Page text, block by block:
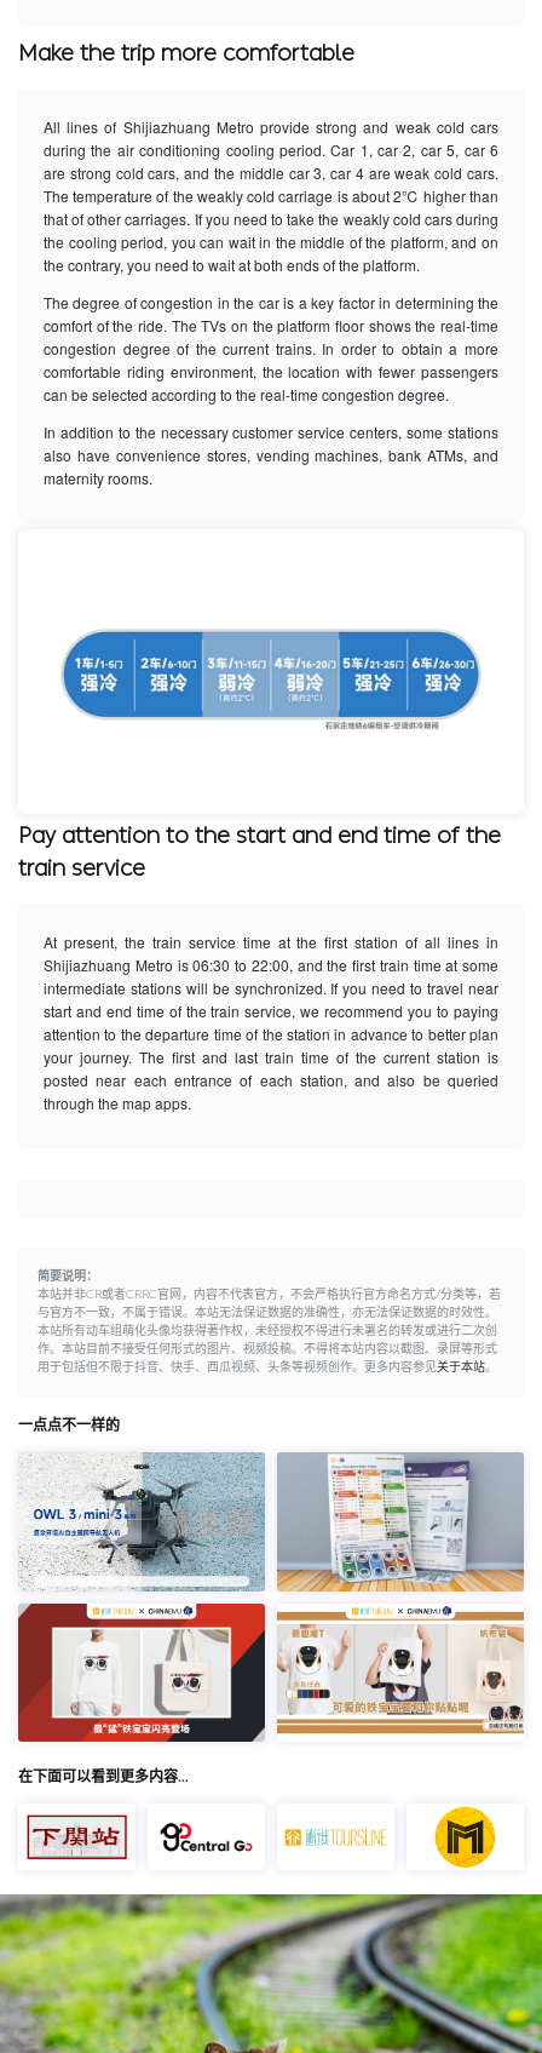
Make the trip more comfortable
All lines of Shijiazhuang Metro provide strong and weak cold cars
during the air conditioning cooling period. Car 1, car 2, car 5, car 6
are strong cold cars, and the middle car 3, car 4 are weak cold cars.
The temperature of the weakly cold carriage is about 2℃ higher than
that of other carriages. If you need to take the weakly cold cars during
the cooling period, you can wait in the middle of the platform, and on
the contrary, you need to wait at both ends of the platform.
The degree of congestion in the car is a key factor in determining the
comfort of the ride. The TVs on the platform floor shows the real-time
congestion degree of the current trains. In order to obtain a more
comfortable riding environment, the location with fewer passengers
can be selected according to the real-time congestion degree.
In addition to the necessary customer service centers, some stations
also have convenience stores, vending machines, bank ATMs, and
maternity rooms.
Pay attention to the start and end time of the
train service
At present, the train service time at the first station of all lines in
Shijiazhuang Metro is 06:30 to 22:00, and the first train time at some
intermediate stations will be synchronized. If you need to travel near
start and end time of the train service, we recommend you to paying
attention to the departure time of the station in advance to better plan
your journey. The first and last train time of the current station is
posted near each entrance of each station, and also be queried
through the map apps.
简要说明：
本站并非CR或者CRRC官网，内容不代表官方，不会严格执行官方命名方式/分类等，若
与官方不一致，不属于错误。本站无法保证数据的准确性，亦无法保证数据的时效性。
本站所有动车组萌化头像均获得著作权，未经授权不得进行未署名的转发或进行二次创
作。本站目前不接受任何形式的图片、视频投稿。不得将本站内容以截图、录屏等形式
用于包括但不限于抖音、快手、西瓜视频、头条等视频创作。更多内容参见关于本站。
一点点不一样的
在下面可以看到更多内容…